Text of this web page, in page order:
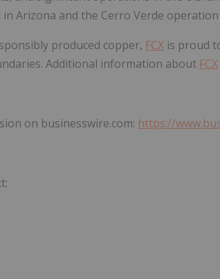
Arizona and the Cerro Verde
produced copper, FCX is proud
Additional information about FCX
on businesswire.com: https://